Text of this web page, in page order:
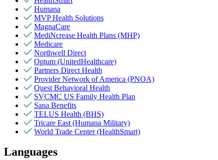
Humana
MVP Health Solutions
MagnaCare
MediNcrease Health Plans (MHP)
Medicare
Northwell Direct
Optum (UnitedHealthcare)
Partners Direct Health
Provider Network of America (PNOA)
Quest Behavioral Health
SVCMC US Family Health Plan
Sana Benefits
TELUS Health (BHS)
Tricare East (Humana Military)
World Trade Center (HealthSmart)
Languages